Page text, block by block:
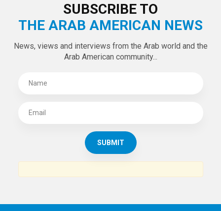
SUBSCRIBE TO
THE ARAB AMERICAN NEWS
News, views and interviews from the Arab world and the
Arab American community...